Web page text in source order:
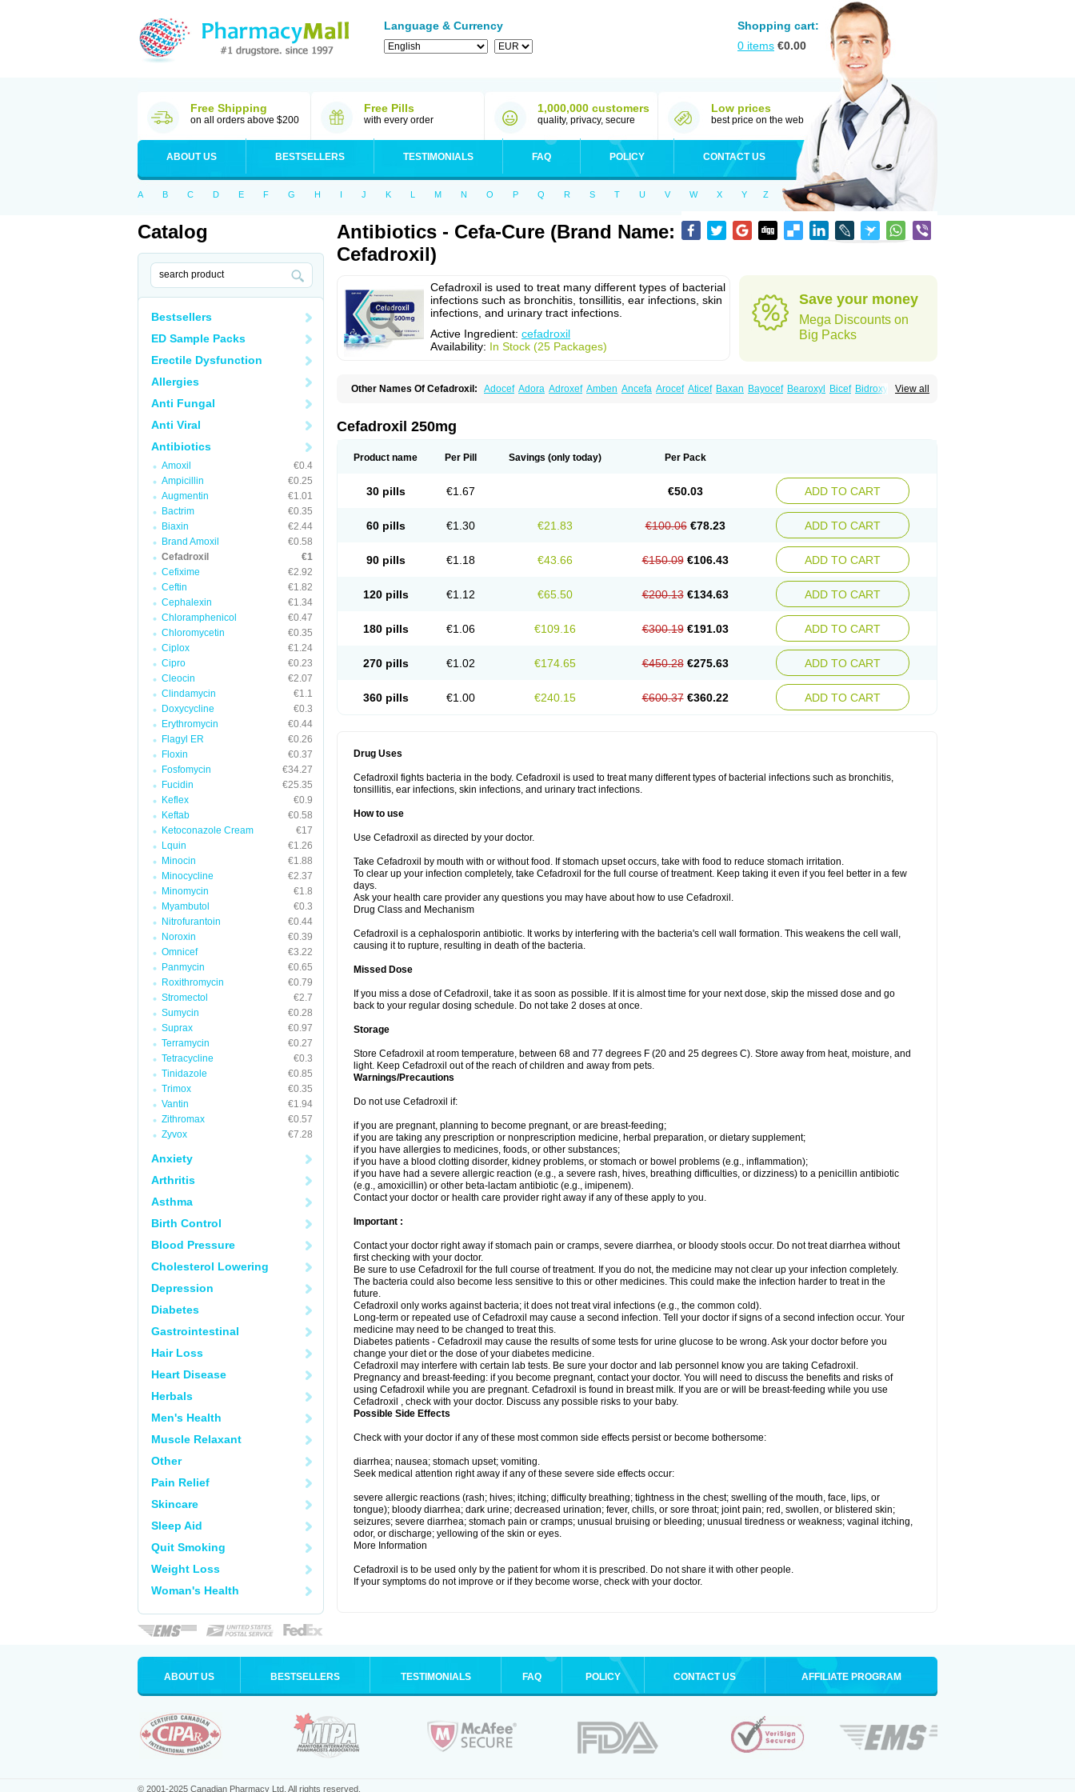
Language & Currency
Shopping cart:
0 items €0.00
Free Shipping
on all orders above $200
Free Pills
with every order
1,000,000 customers
quality, privacy, secure
Low prices
best price on the web
ABOUT US BESTSELLERS TESTIMONIALS FAQ POLICY CONTACT US
A B C D E F G H I J K L M N O P Q R S T U V W X Y Z
Catalog
Bestsellers
ED Sample Packs
Erectile Dysfunction
Allergies
Anti Fungal
Anti Viral
Antibiotics
Amoxil
€0.4
Ampicillin
€0.25
Augmentin
€1.01
Bactrim
€0.35
Biaxin
€2.44
Brand Amoxil
€0.58
Cefadroxil
€1
Cefixime
€2.92
Ceftin
€1.82
Cephalexin
€1.34
Chloramphenicol
€0.47
Chloromycetin
€0.35
Ciplox
€1.24
Cipro
€0.23
Cleocin
€2.07
Clindamycin
€1.1
Doxycycline
€0.3
Erythromycin
€0.44
Flagyl ER
€0.26
Floxin
€0.37
Fosfomycin
€34.27
Fucidin
€25.35
Keflex
€0.9
Keftab
€0.58
Ketoconazole Cream
€17
Lquin
€1.26
Minocin
€1.88
Minocycline
€2.37
Minomycin
€1.8
Myambutol
€0.3
Nitrofurantoin
€0.44
Noroxin
€0.39
Omnicef
€3.22
Panmycin
€0.65
Roxithromycin
€0.79
Stromectol
€2.7
Sumycin
€0.28
Suprax
€0.97
Terramycin
€0.27
Tetracycline
€0.3
Tinidazole
€0.85
Trimox
€0.35
Vantin
€1.94
Zithromax
€0.57
Zyvox
€7.28
Anxiety
Arthritis
Asthma
Birth Control
Blood Pressure
Cholesterol Lowering
Depression
Diabetes
Gastrointestinal
Hair Loss
Heart Disease
Herbals
Men's Health
Muscle Relaxant
Other
Pain Relief
Skincare
Sleep Aid
Quit Smoking
Weight Loss
Woman's Health
Antibiotics - Cefa-Cure (Brand Name:
Cefadroxil)
Cefadroxil is used to treat many different types of bacterial
infections such as bronchitis, tonsillitis, ear infections, skin
infections, and urinary tract infections.
Active Ingredient: cefadroxil
Availability: In Stock (25 Packages)
Save your money
Mega Discounts on
Big Packs
View all
Other Names Of Cefadroxil: Adocef Adora Adroxef Amben Ancefa Arocef Aticef Baxan Bayocef Bearoxyl Bicef Bidroxyl
Ceforan Cefotrix Cefradril
Droxifan Droxil Droxilar
Osadrox Q-cef Qidrox Renasistin Roksicap Roxil Saiforal Sedrofen Sefadol
Cefadroxil 250mg
Product name Per Pill Savings (only today) Per Pack
30 pills €1.67 €50.03 ADD TO CART
60 pills €1.30 €21.83 €100.06 €78.23 ADD TO CART
90 pills €1.18 €43.66 €150.09 €106.43 ADD TO CART
120 pills €1.12 €65.50 €200.13 €134.63 ADD TO CART
180 pills €1.06 €109.16 €300.19 €191.03 ADD TO CART
270 pills €1.02 €174.65 €450.28 €275.63 ADD TO CART
360 pills €1.00 €240.15 €600.37 €360.22 ADD TO CART
Drug Uses
Cefadroxil fights bacteria in the body. Cefadroxil is used to treat many different types of bacterial infections such as bronchitis,
tonsillitis, ear infections, skin infections, and urinary tract infections.
How to use
Use Cefadroxil as directed by your doctor.
Take Cefadroxil by mouth with or without food. If stomach upset occurs, take with food to reduce stomach irritation.
To clear up your infection completely, take Cefadroxil for the full course of treatment. Keep taking it even if you feel better in a few
days.
Ask your health care provider any questions you may have about how to use Cefadroxil.
Drug Class and Mechanism
Cefadroxil is a cephalosporin antibiotic. It works by interfering with the bacteria's cell wall formation. This weakens the cell wall,
causing it to rupture, resulting in death of the bacteria.
Missed Dose
If you miss a dose of Cefadroxil, take it as soon as possible. If it is almost time for your next dose, skip the missed dose and go
back to your regular dosing schedule. Do not take 2 doses at once.
Storage
Store Cefadroxil at room temperature, between 68 and 77 degrees F (20 and 25 degrees C). Store away from heat, moisture, and
light. Keep Cefadroxil out of the reach of children and away from pets.
Warnings/Precautions
Do not use Cefadroxil if:
if you are pregnant, planning to become pregnant, or are breast-feeding;
if you are taking any prescription or nonprescription medicine, herbal preparation, or dietary supplement;
if you have allergies to medicines, foods, or other substances;
if you have a blood clotting disorder, kidney problems, or stomach or bowel problems (e.g., inflammation);
if you have had a severe allergic reaction (e.g., a severe rash, hives, breathing difficulties, or dizziness) to a penicillin antibiotic
(e.g., amoxicillin) or other beta-lactam antibiotic (e.g., imipenem).
Contact your doctor or health care provider right away if any of these apply to you.
Important :
Contact your doctor right away if stomach pain or cramps, severe diarrhea, or bloody stools occur. Do not treat diarrhea without
first checking with your doctor.
Be sure to use Cefadroxil for the full course of treatment. If you do not, the medicine may not clear up your infection completely.
The bacteria could also become less sensitive to this or other medicines. This could make the infection harder to treat in the
future.
Cefadroxil only works against bacteria; it does not treat viral infections (e.g., the common cold).
Long-term or repeated use of Cefadroxil may cause a second infection. Tell your doctor if signs of a second infection occur. Your
medicine may need to be changed to treat this.
Diabetes patients - Cefadroxil may cause the results of some tests for urine glucose to be wrong. Ask your doctor before you
change your diet or the dose of your diabetes medicine.
Cefadroxil may interfere with certain lab tests. Be sure your doctor and lab personnel know you are taking Cefadroxil.
Pregnancy and breast-feeding: if you become pregnant, contact your doctor. You will need to discuss the benefits and risks of
using Cefadroxil while you are pregnant. Cefadroxil is found in breast milk. If you are or will be breast-feeding while you use
Cefadroxil , check with your doctor. Discuss any possible risks to your baby.
Possible Side Effects
Check with your doctor if any of these most common side effects persist or become bothersome:
diarrhea; nausea; stomach upset; vomiting.
Seek medical attention right away if any of these severe side effects occur:
severe allergic reactions (rash; hives; itching; difficulty breathing; tightness in the chest; swelling of the mouth, face, lips, or
tongue); bloody diarrhea; dark urine; decreased urination; fever, chills, or sore throat; joint pain; red, swollen, or blistered skin;
seizures; severe diarrhea; stomach pain or cramps; unusual bruising or bleeding; unusual tiredness or weakness; vaginal itching,
odor, or discharge; yellowing of the skin or eyes.
More Information
Cefadroxil is to be used only by the patient for whom it is prescribed. Do not share it with other people.
If your symptoms do not improve or if they become worse, check with your doctor.
ABOUT US BESTSELLERS TESTIMONIALS FAQ POLICY CONTACT US AFFILIATE PROGRAM
© 2001-2025 Canadian Pharmacy Ltd. All rights reserved.